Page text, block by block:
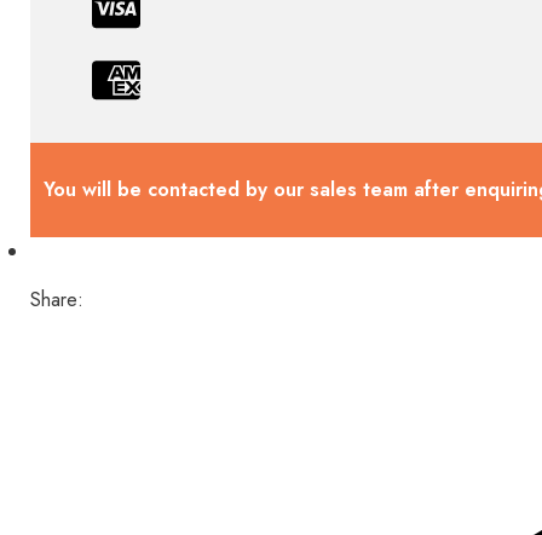
You will be contacted by our sales team after
Share: